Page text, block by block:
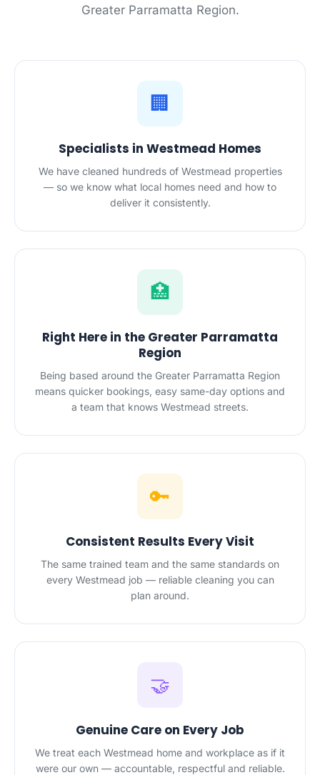
Greater Parramatta Region.
🏢
Specialists in Westmead Homes
We have cleaned hundreds of Westmead properties
— so we know what local homes need and how to
deliver it consistently.
🏥
Right Here in the Greater Parramatta
Region
Being based around the Greater Parramatta Region
means quicker bookings, easy same-day options and
a team that knows Westmead streets.
🔑
Consistent Results Every Visit
The same trained team and the same standards on
every Westmead job — reliable cleaning you can
plan around.
🤝
Genuine Care on Every Job
We treat each Westmead home and workplace as if it
were our own — accountable, respectful and reliable.